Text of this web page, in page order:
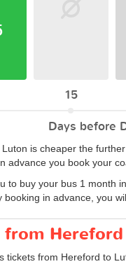
15
Days before
is cheaper the
advance you book your
to buy your bus 1 month
in advance, you
from Hereford to